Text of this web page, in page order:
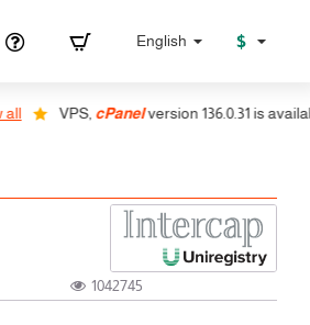
English $
VPS,cPanelversion 136.0.31 is
1042745